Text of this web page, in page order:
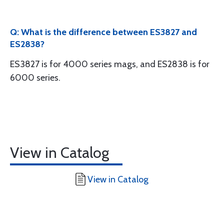
Q: What is the difference between ES3827 and
ES2838?
ES3827 is for 4000 series mags, and ES2838 is for
6000 series.
View in Catalog
View in Catalog